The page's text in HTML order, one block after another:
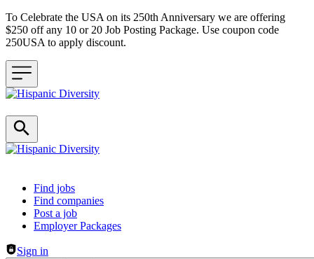
To Celebrate the USA on its 250th Anniversary we are offering
$250 off any 10 or 20 Job Posting Package. Use coupon code
250USA to apply discount.
Header navigation
Find jobs
Find companies
Post a job
Employer Packages
Sign in